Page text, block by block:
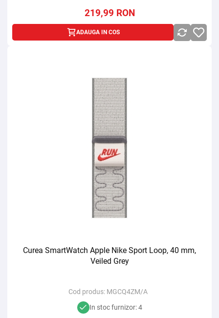
219,99 RON
ADAUGA IN COS
Curea SmartWatch Apple Nike Sport Loop, 40 mm,
Veiled Grey
Cod produs: MGCQ4ZM/A
In stoc furnizor: 4